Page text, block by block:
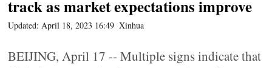
track as market expectations improve
Updated: April 18, 2023 16:49 Xinhua
BEIJING, April 17 -- Multiple signs indicate that